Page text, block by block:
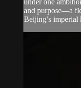
under one
and purpose—a
Beijing’s imperial